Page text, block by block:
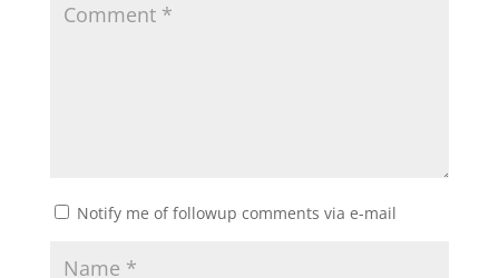
Notify me of followup comments via e-mail